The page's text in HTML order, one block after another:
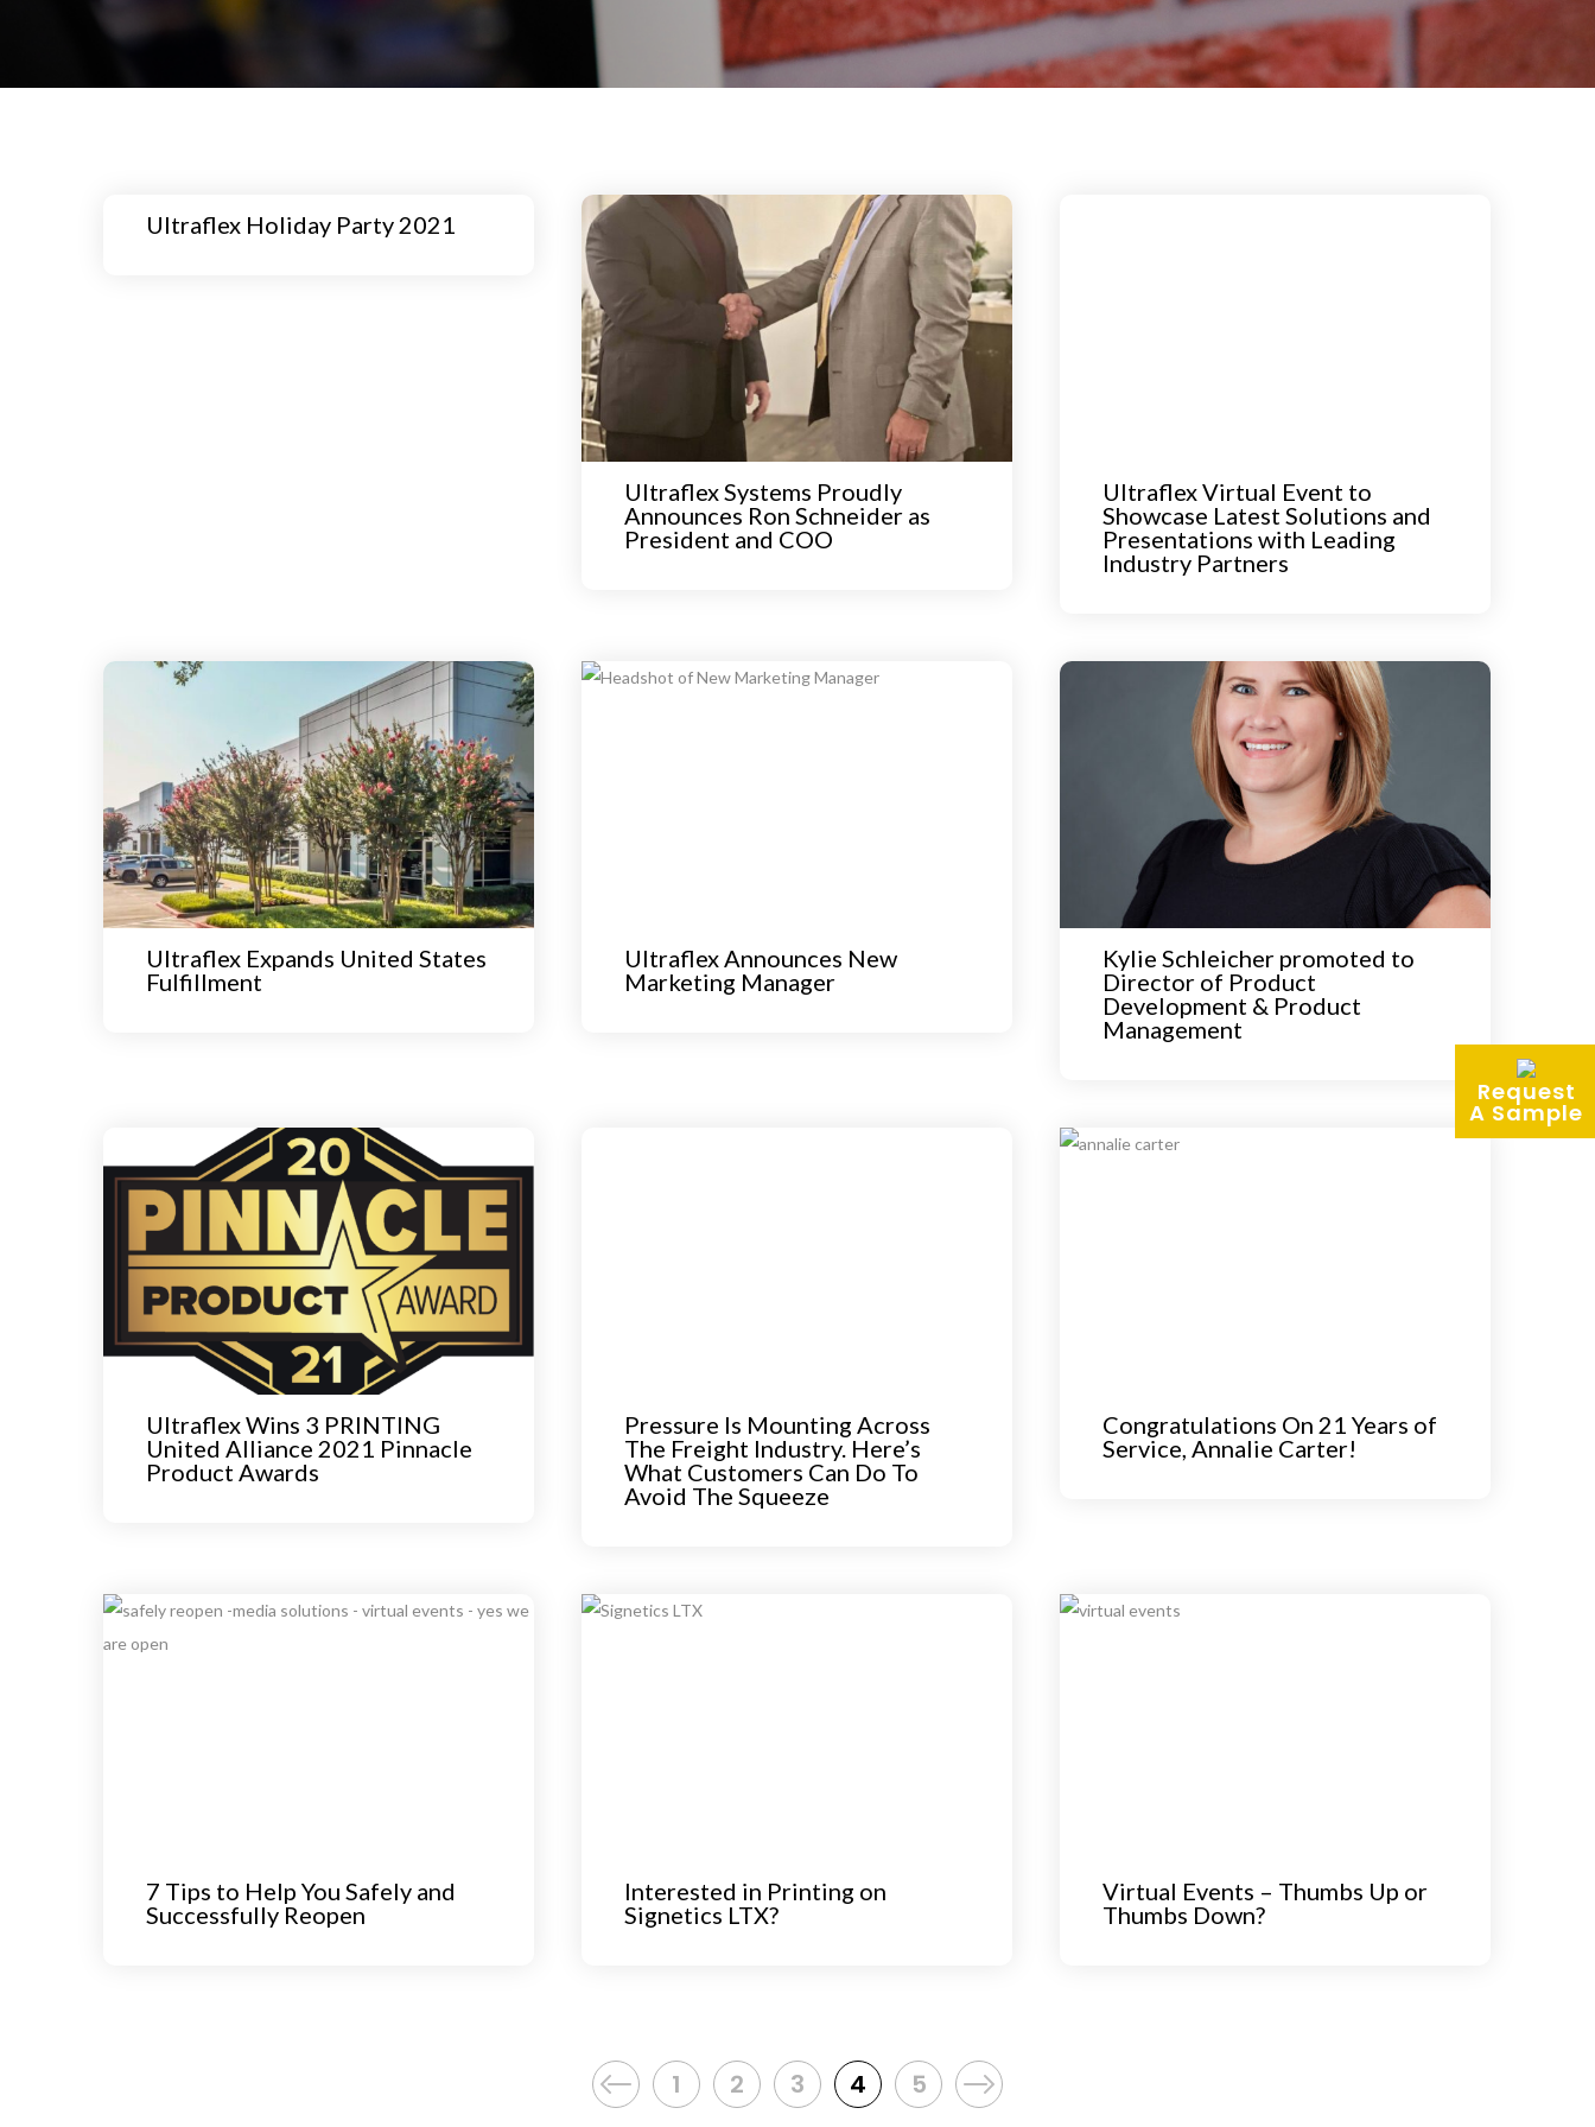
Request
A Sample
Ultraflex Holiday Party 2021
Ultraflex Systems Proudly
Announces Ron Schneider as
President and COO
Ultraflex Virtual Event to
Showcase Latest Solutions and
Presentations with Leading
Industry Partners
Ultraflex Expands United States
Fulfillment
Ultraflex Announces New
Marketing Manager
Kylie Schleicher promoted to
Director of Product
Development & Product
Management
Ultraflex Wins 3 PRINTING
United Alliance 2021 Pinnacle
Product Awards
Pressure Is Mounting Across
The Freight Industry. Here’s
What Customers Can Do To
Avoid The Squeeze
Congratulations On 21 Years of
Service, Annalie Carter!
7 Tips to Help You Safely and
Successfully Reopen
Interested in Printing on
Signetics LTX?
Virtual Events – Thumbs Up or
Thumbs Down?
1 2 3 4 5